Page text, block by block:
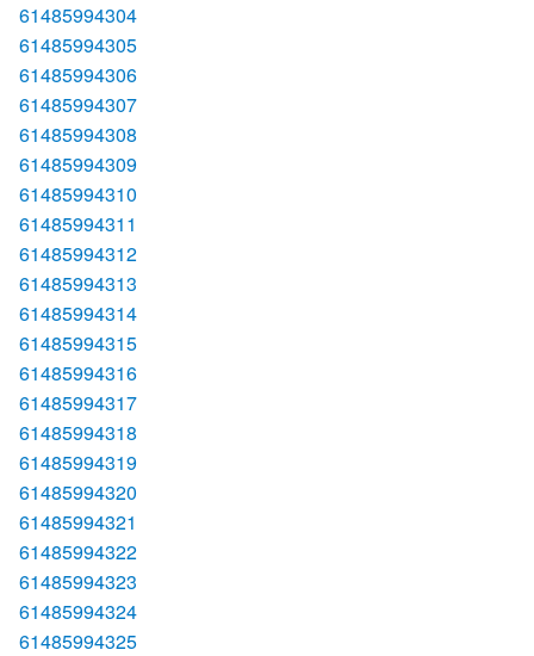
61485994304
61485994305
61485994306
61485994307
61485994308
61485994309
61485994310
61485994311
61485994312
61485994313
61485994314
61485994315
61485994316
61485994317
61485994318
61485994319
61485994320
61485994321
61485994322
61485994323
61485994324
61485994325